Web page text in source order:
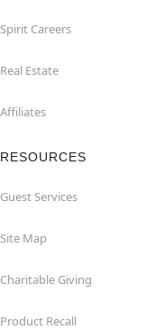
Spirit Careers
Real Estate
Affiliates
RESOURCES
Guest Services
Site Map
Charitable Giving
Product Recall